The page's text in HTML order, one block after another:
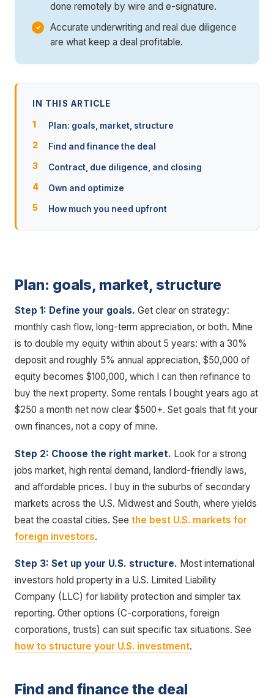
done remotely by wire and e-signature.
Accurate underwriting and real due diligence
are what keep a deal profitable.
IN THIS ARTICLE
Plan: goals, market, structure
Find and finance the deal
Contract, due diligence, and closing
Own and optimize
How much you need upfront
Plan: goals, market, structure
Step 1: Define your goals. Get clear on strategy:
monthly cash flow, long-term appreciation, or both. Mine
is to double my equity within about 5 years: with a 30%
deposit and roughly 5% annual appreciation, $50,000 of
equity becomes $100,000, which I can then refinance to
buy the next property. Some rentals I bought years ago at
$250 a month net now clear $500+. Set goals that fit your
own finances, not a copy of mine.
Step 2: Choose the right market. Look for a strong
jobs market, high rental demand, landlord-friendly laws,
and affordable prices. I buy in the suburbs of secondary
markets across the U.S. Midwest and South, where yields
beat the coastal cities. See the best U.S. markets for
foreign investors.
Step 3: Set up your U.S. structure. Most international
investors hold property in a U.S. Limited Liability
Company (LLC) for liability protection and simpler tax
reporting. Other options (C-corporations, foreign
corporations, trusts) can suit specific tax situations. See
how to structure your U.S. investment.
Find and finance the deal